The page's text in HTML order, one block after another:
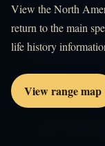
View the North
return to the main
life history
View range map